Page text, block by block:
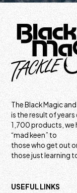
The Black Magic
is the result of
1,700 products, we
“mad keen” to
those who get out
those just learning
USEFUL LINKS